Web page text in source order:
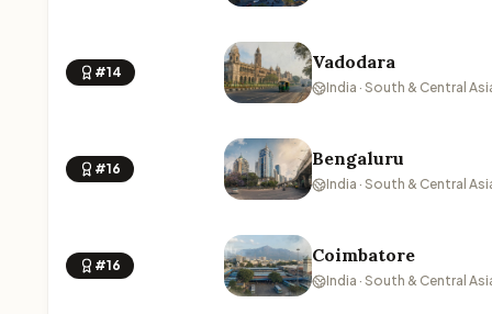
#14 Vadodara
India · South & Central
#16 Bengaluru
India · South & Central
#16 Coimbatore
India · South & Central